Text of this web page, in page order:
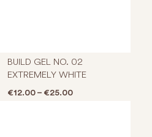
through €25.00
BUILD GEL NO. 02
EXTREMELY WHITE
€12.00 – €25.00Price range: